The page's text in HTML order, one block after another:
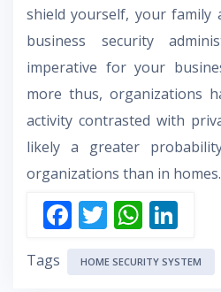
shield yourself, your
business security
imperative for your
more thus, organizations
activity contrasted with
likely a greater
organizations than in homes.
F
ac
e
T
w
itt
W
h
at
n
k
Tags HOME SECURITY SYSTEM